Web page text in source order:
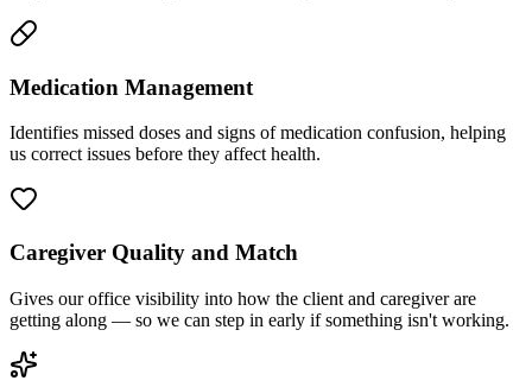
Medication Management
Identifies missed doses and signs of medication confusion, helping
us correct issues before they affect health.
Caregiver Quality and Match
Gives our office visibility into how the client and caregiver are
getting along — so we can step in early if something isn't working.